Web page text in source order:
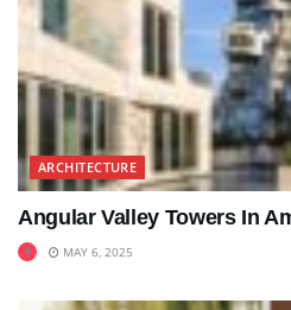
ARCHITECTURE
Angular Valley Towers In
MAY 6, 2025